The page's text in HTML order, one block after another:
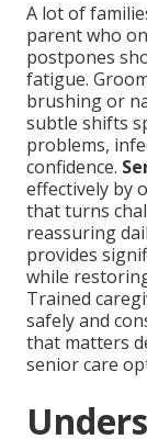
A lot of
parent who
postpones
fatigue.
brushing or
subtle shifts
problems,
confidence.
effectively by
that turns
reassuring
provides
while
Trained
safely and
that matters
senior care